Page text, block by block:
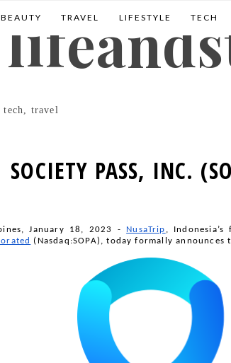
BEAUTY TRAVEL LIFESTYLE TECH
travel
SOCIETY PASS, INC.
January 18, 2023 - NusaTrip ,
(Nasdaq:SOPA), today formally